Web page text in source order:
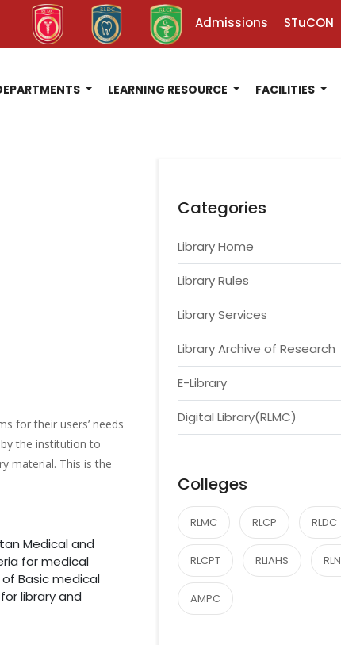
Admissions STuCON
LEARNING RESOURCE FACILITIES
for their users’ needs
the institution to
material. This is the
Medical and
for medical
Basic medical
library and
Categories
Library Home
Library Rules
Library Services
Library Archive of Research
E-Library
Digital Library(RLMC)
Colleges
RLMC RLCP RLDC
RLCPT RLIAHS
AMPC